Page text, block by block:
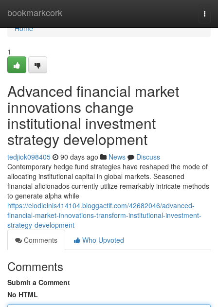
bookmarkcork
Home
Home
1
Advanced financial market
innovations change
institutional investment
strategy development
tedjiok098405 90 days ago News
Discuss
Contemporary hedge fund strategies have reshaped the mode of
allocating institutional capital in global markets. Seasoned
financial aficionados currently utilize remarkably intricate methods
to generate alpha while
https://elodielnis414104.bloggactif.com/42682046/advanced-
financial-market-innovations-transform-institutional-investment-
strategy-development
Comments
Who Upvoted
Comments
Submit a Comment
No HTML